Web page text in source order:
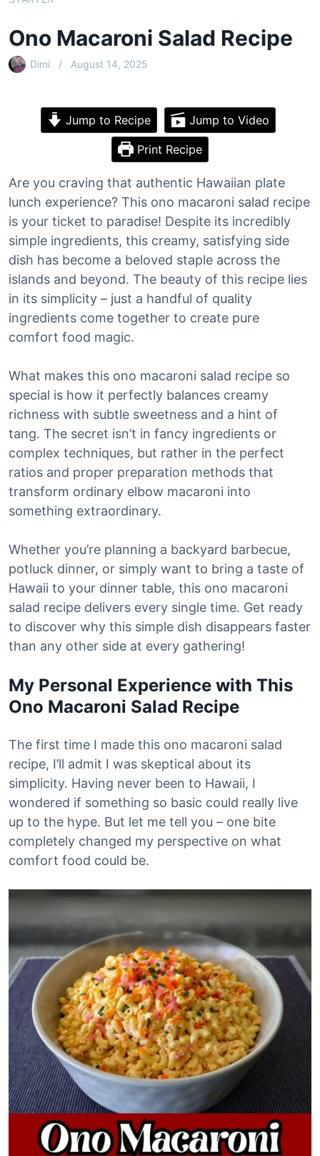
Ono Macaroni Salad Recipe
Dimi August 14, 2025
Jump to Recipe Jump to Video
Print Recipe
Are you craving that authentic Hawaiian plate
lunch experience? This ono macaroni salad recipe
is your ticket to paradise! Despite its incredibly
simple ingredients, this creamy, satisfying side
dish has become a beloved staple across the
islands and beyond. The beauty of this recipe lies
in its simplicity – just a handful of quality
ingredients come together to create pure
comfort food magic.
What makes this ono macaroni salad recipe so
special is how it perfectly balances creamy
richness with subtle sweetness and a hint of
tang. The secret isn’t in fancy ingredients or
complex techniques, but rather in the perfect
ratios and proper preparation methods that
transform ordinary elbow macaroni into
something extraordinary.
Whether you’re planning a backyard barbecue,
potluck dinner, or simply want to bring a taste of
Hawaii to your dinner table, this ono macaroni
salad recipe delivers every single time. Get ready
to discover why this simple dish disappears faster
than any other side at every gathering!
My Personal Experience with This
Ono Macaroni Salad Recipe
The first time I made this ono macaroni salad
recipe, I’ll admit I was skeptical about its
simplicity. Having never been to Hawaii, I
wondered if something so basic could really live
up to the hype. But let me tell you – one bite
completely changed my perspective on what
comfort food could be.